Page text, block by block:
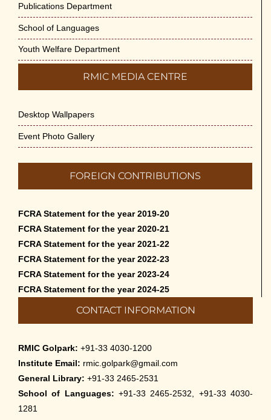
Publications Department
School of Languages
Youth Welfare Department
RMIC MEDIA CENTRE
Desktop Wallpapers
Event Photo Gallery
FOREIGN CONTRIBUTIONS
FCRA Statement for the year 2019-20
FCRA Statement for the year 2020-21
FCRA Statement for the year 2021-22
FCRA Statement for the year 2022-23
FCRA Statement for the year 2023-24
FCRA Statement for the year 2024-25
CONTACT INFORMATION
RMIC Golpark: +91-33 4030-1200
Institute Email: rmic.golpark@gmail.com
General Library: +91-33 2465-2531
School of Languages: +91-33 2465-2532, +91-33 4030-
1281